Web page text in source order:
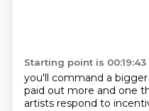
Starting point is 00:19:43
you'll command a
paid out more and one
artists respond to